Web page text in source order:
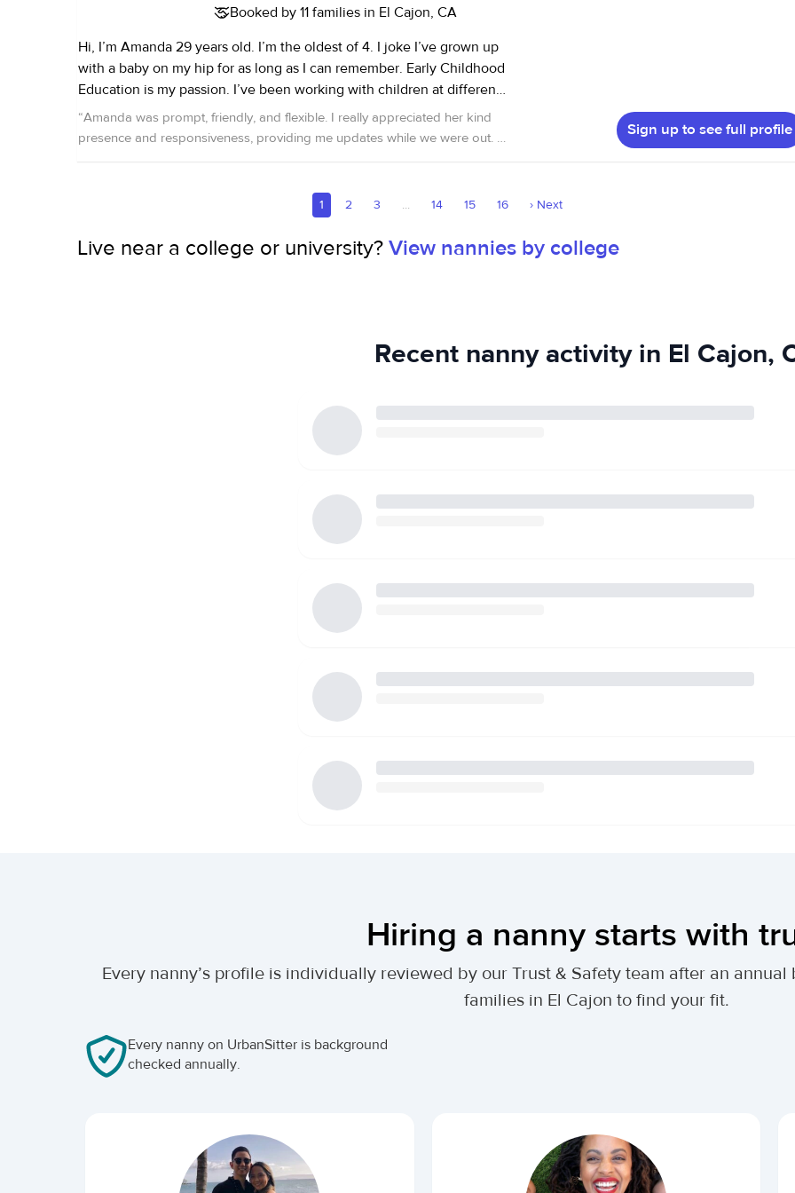
Booked by 11 families in El Cajon, CA
Hi, I’m Amanda 29 years old. I’m the oldest of 4. I joke I’ve grown up
with a baby on my hip for as long as I can remember. Early Childhood
Education is my passion. I’ve been working with children at different
capacities for the last 12 years. Most of my work with children involve
babies 2 weeks to 24 months, however I have experience with all
child grow and helping to shape their minds. I’m very caring, present
and nurturing. I’m CPR/ first aide certified.
“Amanda was prompt, friendly, and flexible. I really appreciated her kind
presence and responsiveness, providing me updates while we were out. I
Sign up to see full profile
1 2 3 ... 14 15 16 ›Next
Live near a college or university?View nannies by college
Recent nanny activity in El Cajon,
Hiring a nanny starts with
Every nanny’s profile is individually reviewed by our Trust & Safety team after an
families in El Cajon to find your fit.
Every nanny on UrbanSitter is background
checked annually.